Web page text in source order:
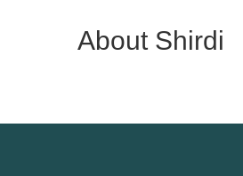
About Shirdi